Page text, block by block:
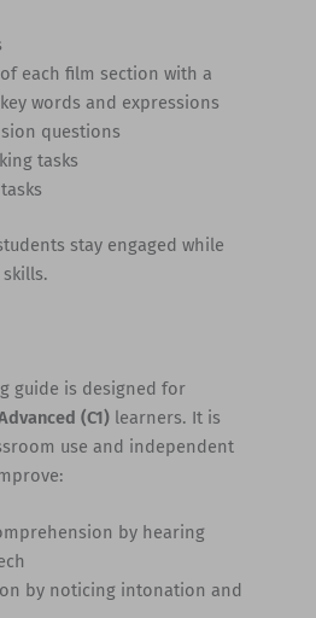
each film section with a
words and expressions
questions
tasks
stay engaged while
guide is designed for
(C1)learners. It is
use and independent
by hearing
by noticing intonation and